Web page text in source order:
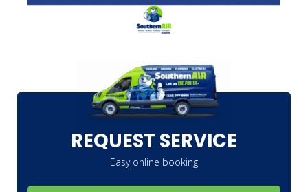
REQUEST SERVICE
Easy online booking